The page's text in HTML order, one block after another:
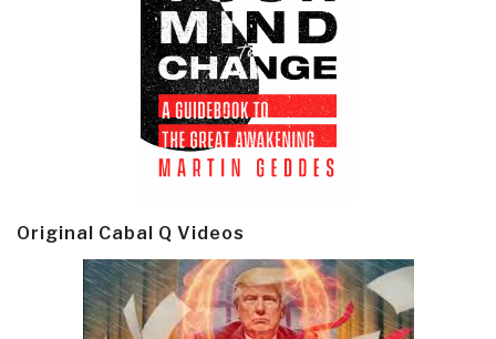
Original Cabal Q Videos